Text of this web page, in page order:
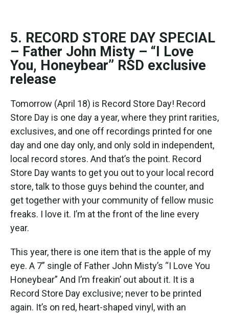
5. RECORD STORE DAY SPECIAL
– Father John Misty – “I Love
You, Honeybear” RSD exclusive
release
Tomorrow (April 18) is Record Store Day! Record
Store Day is one day a year, where they print rarities,
exclusives, and one off recordings printed for one
day and one day only, and only sold in independent,
local record stores. And that’s the point. Record
Store Day wants to get you out to your local record
store, talk to those guys behind the counter, and
get together with your community of fellow music
freaks. I love it. I’m at the front of the line every
year.
This year, there is one item that is the apple of my
eye. A 7” single of Father John Misty’s “I Love You
Honeybear” And I’m freakin’ out about it. It is a
Record Store Day exclusive; never to be printed
again. It’s on red, heart-shaped vinyl, with an